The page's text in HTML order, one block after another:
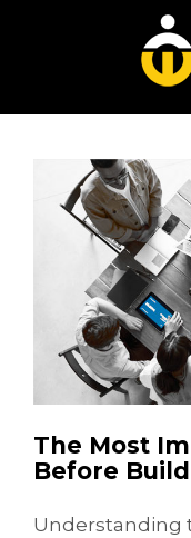
The Most
Before
Understanding